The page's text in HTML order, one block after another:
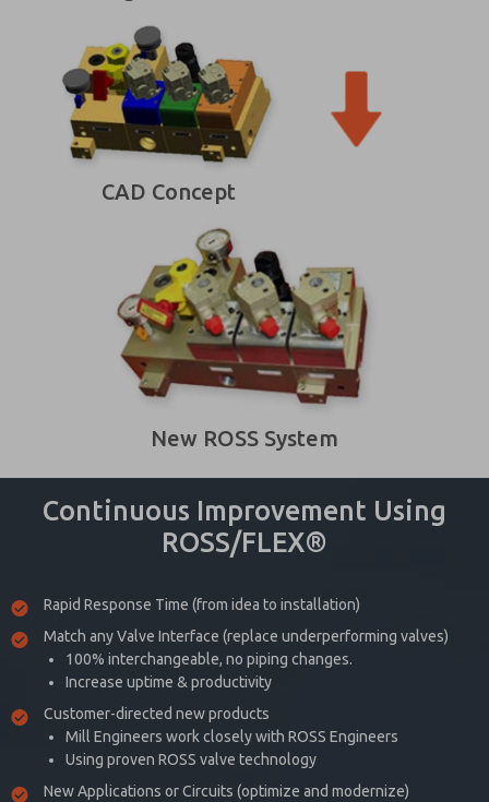
CAD Concept
New ROSS System
Continuous Improvement Using
ROSS/FLEX®
Rapid Response Time (from idea to installation)
Match any Valve Interface (replace underperforming valves)
100% interchangeable, no piping changes.
Increase uptime & productivity
Customer-directed new products
Mill Engineers work closely with ROSS Engineers
Using proven ROSS valve technology
New Applications or Circuits (optimize and modernize)